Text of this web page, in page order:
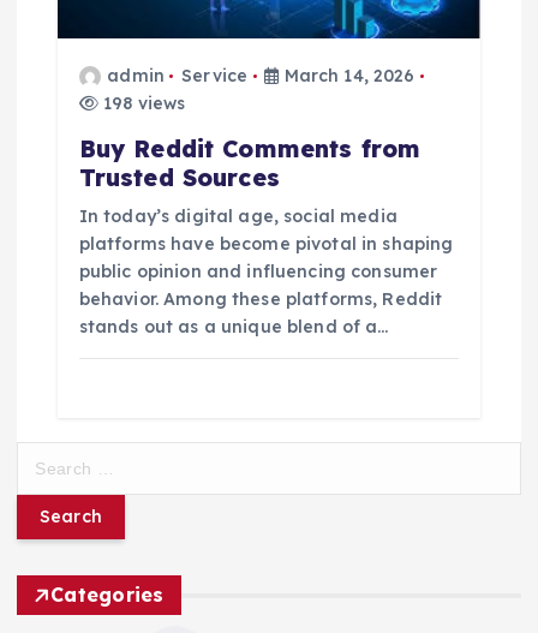
admin Service
March 14, 2026
198 views
Buy Reddit Comments from
Trusted Sources
In today’s digital age, social media
platforms have become pivotal in shaping
public opinion and influencing consumer
behavior. Among these platforms, Reddit
stands out as a unique blend of a…
r
f
Categories